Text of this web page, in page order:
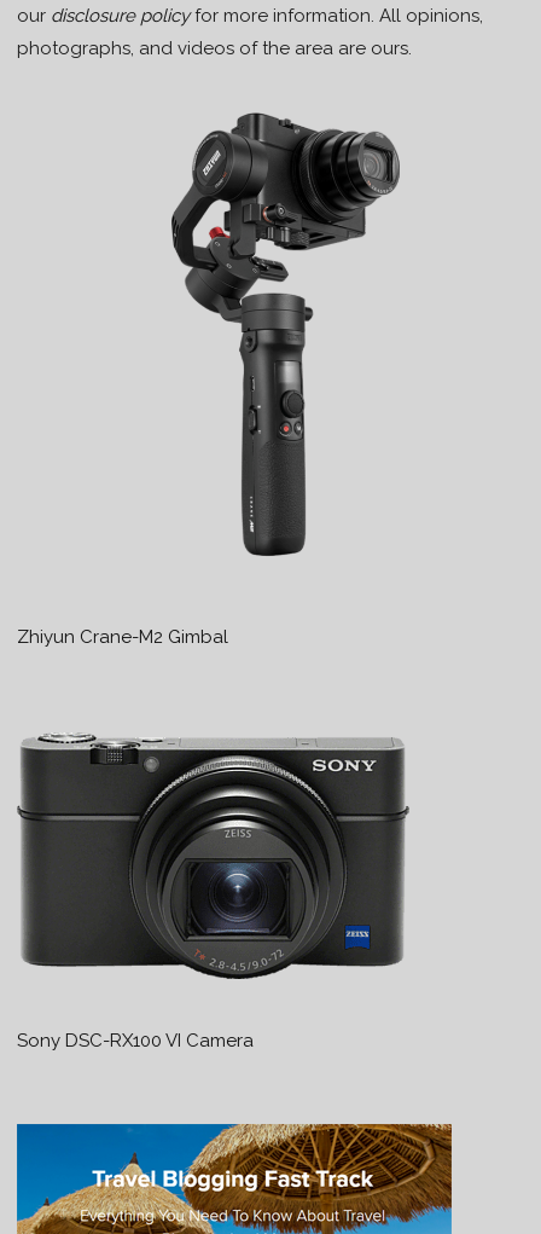
our disclosure policyfor more information. All opinions,
photographs, and videos of the area are ours.
Zhiyun Crane-M2 Gimbal
Sony DSC-RX100 VI Camera